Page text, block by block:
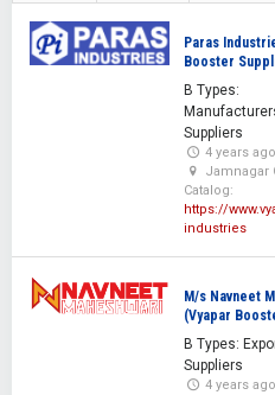
Paras
Booster
B Types:
Suppliers
4 years ago
Jamnagar
Catalog:
https://
industries
M/s Navneet
(Vyapar
B Types:
Suppliers
4 years ago